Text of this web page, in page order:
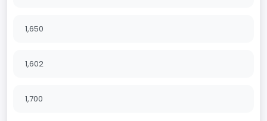
1,650
1,602
1,700